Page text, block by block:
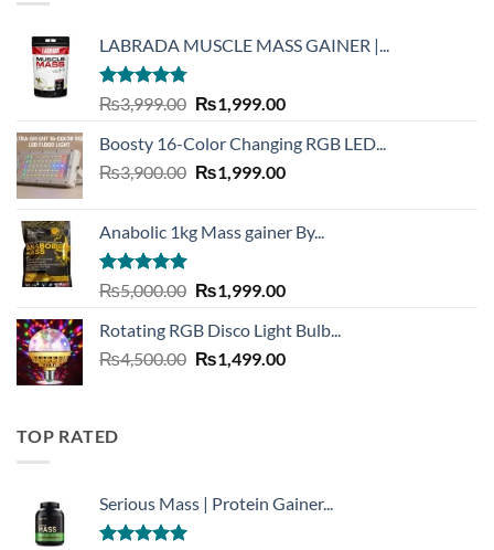
LABRADA MUSCLE MASS GAINER |...
Rated4.73
out of 5
₨3,999.00 Original
was:
₨3,999.00.
₨1,999.00Current
is:
₨1,999.00.
Boosty 16-Color Changing RGB LED...
₨3,900.00 Original
₨3,900.00.
₨1,999.00Current
₨1,999.00.
Anabolic 1kg Mass gainer By...
Rated5.00
out of 5
₨5,000.00 Original
was:
₨5,000.00.
₨1,999.00Current
is:
₨1,999.00.
Rotating RGB Disco Light Bulb...
₨4,500.00 Original
₨1,499.00Current
TOP RATED
Serious Mass | Protein Gainer...